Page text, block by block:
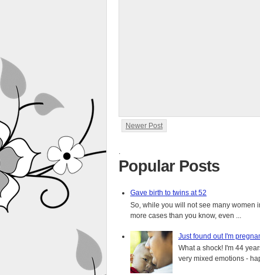
Newer Post
.
Popular Posts
Gave birth to twins at 52
So, while you will not see many women
more cases than you know, even ...
Just found out I'm
What a shock! I'm 44
very mixed emotions -